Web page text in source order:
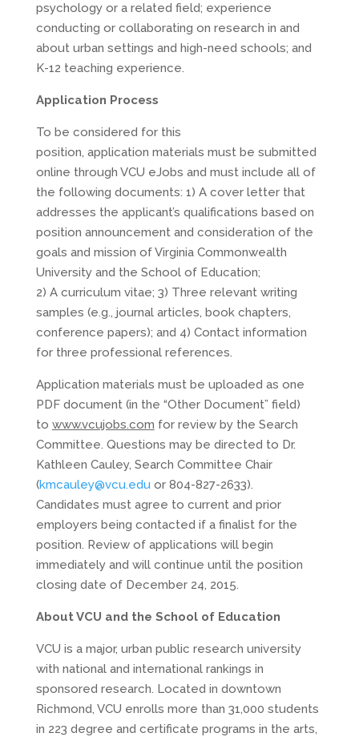
psychology or a related field; experience
conducting or collaborating on research in and
about urban settings and high-need schools; and
K-12 teaching experience.
Application Process
To be considered for this
position, application materials must be submitted
online through VCU eJobs and must include all of
the following documents: 1) A cover letter that
addresses the applicant’s qualifications based on
position announcement and consideration of the
goals and mission of Virginia Commonwealth
University and the School of Education;
2) A curriculum vitae; 3) Three relevant writing
samples (e.g., journal articles, book chapters,
conference papers); and 4) Contact information
for three professional references.
Application materials must be uploaded as one
PDF document (in the “Other Document” field)
to www.vcujobs.com for review by the Search
Committee. Questions may be directed to Dr.
Kathleen Cauley, Search Committee Chair
(kmcauley@vcu.edu or 804-827-2633).
Candidates must agree to current and prior
employers being contacted if a finalist for the
position. Review of applications will begin
immediately and will continue until the position
closing date of December 24, 2015.
About VCU and the School of Education
VCU is a major, urban public research university
with national and international rankings in
sponsored research. Located in downtown
Richmond, VCU enrolls more than 31,000 students
in 223 degree and certificate programs in the arts,